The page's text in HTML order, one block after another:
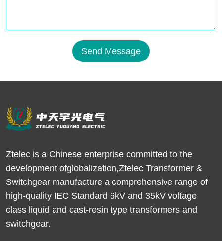
Send Message
Ztelec is a Chinese enterprise committed to the
development ofglobalization,Ztelec Transformer &
Switchgear manufacture a comprehensive range of
high-quality IEC Standard 6kV and 35kV voltage
class liquid and cast-resin type transformers and
switchgear.